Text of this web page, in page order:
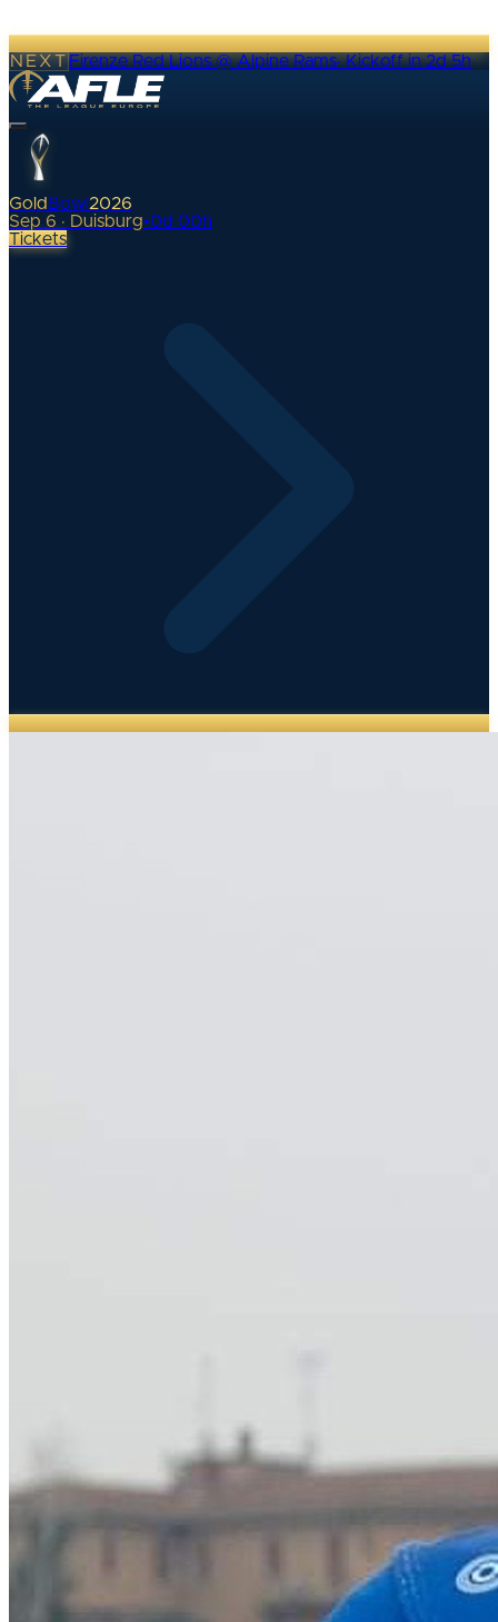
NEXTFirenze Red Lions @ Alpine Rams·Kickoff in 2d 5h
Gold Bowl 2026
Sep 6 · Duisburg•0d 00h
Tickets